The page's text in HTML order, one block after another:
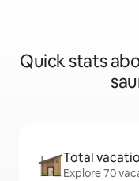
Quick stats
Total
Explore 70